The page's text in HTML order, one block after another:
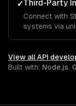
✓Third-Party
Connect with
systems via
View allAPI
Built with: Node.js,